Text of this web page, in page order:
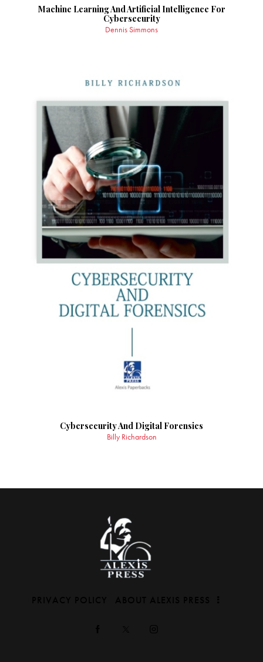
Machine Learning And Artificial Intelligence For
Cybersecurity
Dennis Simmons
Cybersecurity And Digital Forensics
Billy Richardson